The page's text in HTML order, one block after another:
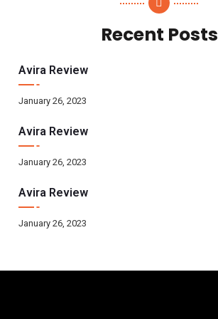
Recent Posts
Avira Review
January 26, 2023
Avira Review
January 26, 2023
Avira Review
January 26, 2023